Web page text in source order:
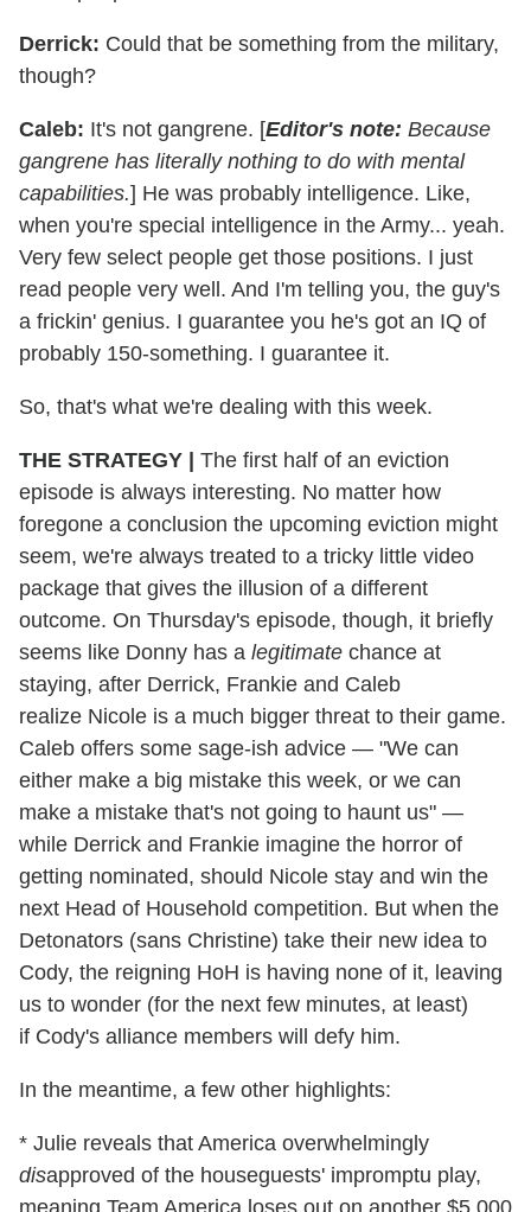
Derrick: Could that be something from the military,
though?
Caleb: It's not gangrene. [Editor's note: Because
gangrene has literally nothing to do with mental
capabilities.] He was probably intelligence. Like,
when you're special intelligence in the Army... yeah.
Very few select people get those positions. I just
read people very well. And I'm telling you, the guy's
a frickin' genius. I guarantee you he's got an IQ of
probably 150-something. I guarantee it.
So, that's what we're dealing with this week.
THE STRATEGY | The first half of an eviction
episode is always interesting. No matter how
foregone a conclusion the upcoming eviction might
seem, we're always treated to a tricky little video
package that gives the illusion of a different
outcome. On Thursday's episode, though, it briefly
seems like Donny has a legitimate chance at
staying, after Derrick, Frankie and Caleb
realize Nicole is a much bigger threat to their game.
Caleb offers some sage-ish advice — "We can
either make a big mistake this week, or we can
make a mistake that's not going to haunt us" —
while Derrick and Frankie imagine the horror of
getting nominated, should Nicole stay and win the
next Head of Household competition. But when the
Detonators (sans Christine) take their new idea to
Cody, the reigning HoH is having none of it, leaving
us to wonder (for the next few minutes, at least)
if Cody's alliance members will defy him.
In the meantime, a few other highlights:
* Julie reveals that America overwhelmingly
disapproved of the houseguests' impromptu play,
meaning Team America loses out on another $5,000